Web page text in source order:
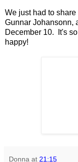
We just had to
Gunnar Johansonn,
December 10. It's
happy!
Donna at 21:15